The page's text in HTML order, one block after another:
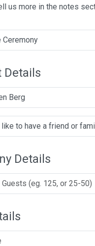
us more in the notes
Details
Berg
Details